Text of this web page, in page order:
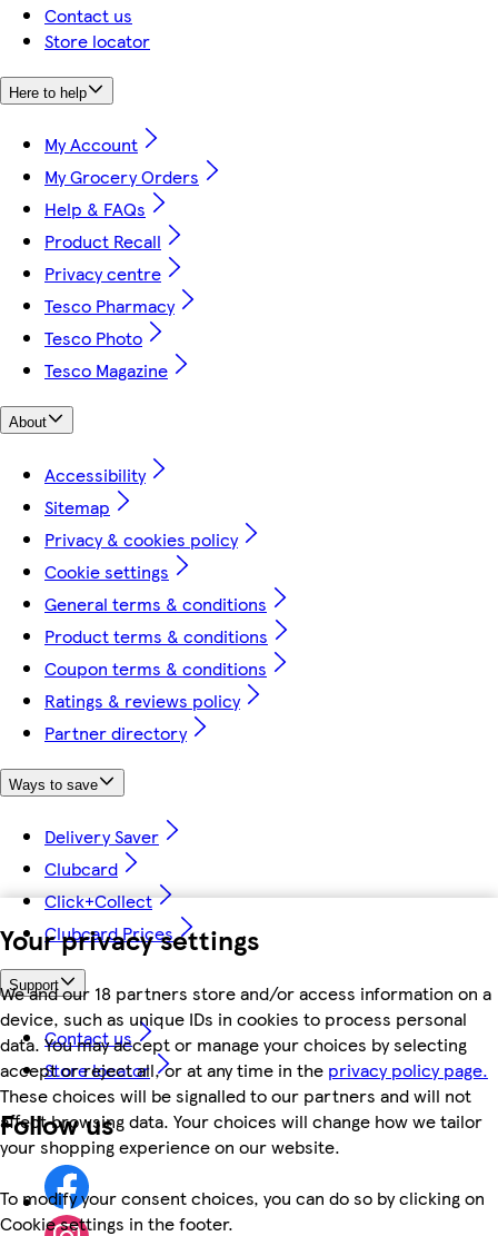
Your privacy settings
We and our 18 partners store and/or access information on a
device, such as unique IDs in cookies to process personal
data. You may accept or manage your choices by selecting
accept or reject all, or at any time in the privacy policy page.
These choices will be signalled to our partners and will not
affect browsing data. Your choices will change how we tailor
your shopping experience on our website.
To modify your consent choices, you can do so by clicking on
Cookie settings in the footer.
Contact us
Store locator
Here to help
My Account
My Grocery Orders
Help & FAQs
Product Recall
Privacy centre
Tesco Pharmacy
Tesco Photo
Tesco Magazine
About
Accessibility
Sitemap
Privacy & cookies policy
Cookie settings
General terms & conditions
Product terms & conditions
Coupon terms & conditions
Ratings & reviews policy
Partner directory
Ways to save
Delivery Saver
Clubcard
Click+Collect
Clubcard Prices
Support
Contact us
Store locator
Follow us